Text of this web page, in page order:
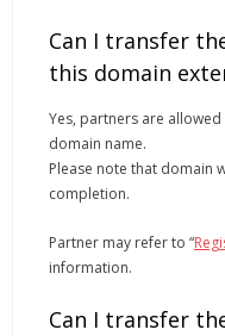
Can I transfer
this domain
Yes, partners are
domain name.
Please note that domain
completion.
Partner may refer to “
information.
Can I transfer